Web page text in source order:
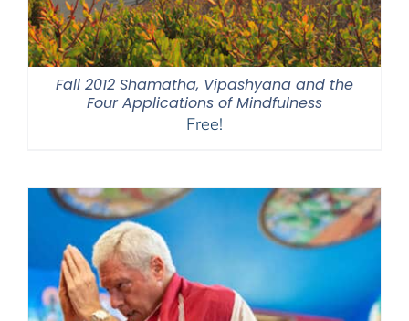
Fall 2012 Shamatha, Vipashyana and the
Four Applications of Mindfulness
Free!